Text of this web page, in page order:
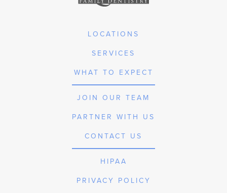
LOCATIONS
SERVICES
WHAT TO EXPECT
JOIN OUR TEAM
PARTNER WITH US
CONTACT US
HIPAA
PRIVACY POLICY